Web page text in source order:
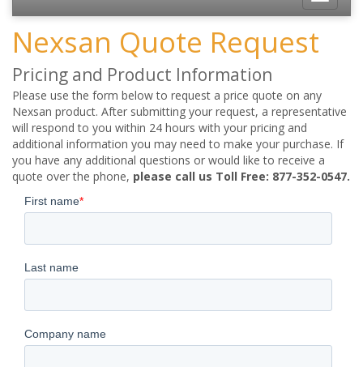
Nexsan Quote Request
Pricing and Product Information
Please use the form below to request a price quote on any
Nexsan product. After submitting your request, a representative
will respond to you within 24 hours with your pricing and
additional information you may need to make your purchase. If
you have any additional questions or would like to receive a
quote over the phone, please call us Toll Free: 877-352-0547.